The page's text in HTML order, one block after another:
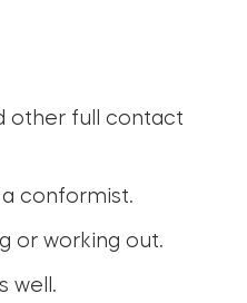
other full contact
a conformist.
or working out.
well.